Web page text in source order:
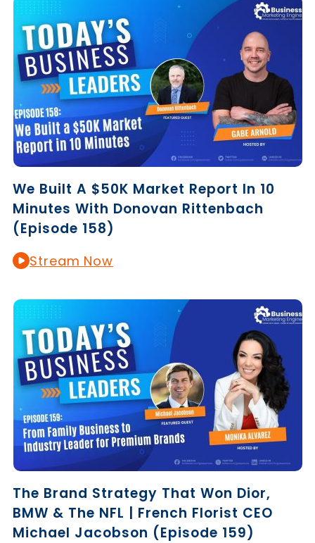
We Built A $50K Market Report In 10
Minutes With Donovan Rittenbach
(Episode 158)
Stream Now
The Brand Strategy That Won Dior,
BMW & The NFL | French Florist CEO
Michael Jacobson (Episode 159)